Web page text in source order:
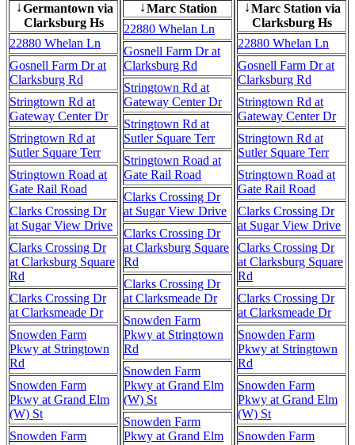
↓Germantown via
Clarksburg Hs
22880 Whelan Ln
Gosnell Farm Dr at
Clarksburg Rd
Stringtown Rd at
Gateway Center Dr
Stringtown Rd at
Sutler Square Terr
Stringtown Road at
Gate Rail Road
Clarks Crossing Dr
at Sugar View Drive
Clarks Crossing Dr
at Clarksburg Square
Rd
Clarks Crossing Dr
at Clarksmeade Dr
Snowden Farm
Pkwy at Stringtown
Rd
Snowden Farm
Pkwy at Grand Elm
(W) St
Snowden Farm
↓Marc Station
22880 Whelan Ln
Gosnell Farm Dr at
Clarksburg Rd
Stringtown Rd at
Gateway Center Dr
Stringtown Rd at
Sutler Square Terr
Stringtown Road at
Gate Rail Road
Clarks Crossing Dr
at Sugar View Drive
Clarks Crossing Dr
at Clarksburg Square
Rd
Clarks Crossing Dr
at Clarksmeade Dr
Snowden Farm
Pkwy at Stringtown
Rd
Snowden Farm
Pkwy at Grand Elm
(W) St
Snowden Farm
Pkwy at Grand Elm
↓Marc Station via
Clarksburg Hs
22880 Whelan Ln
Gosnell Farm Dr at
Clarksburg Rd
Stringtown Rd at
Gateway Center Dr
Stringtown Rd at
Sutler Square Terr
Stringtown Road at
Gate Rail Road
Clarks Crossing Dr
at Sugar View Drive
Clarks Crossing Dr
at Clarksburg Square
Rd
Clarks Crossing Dr
at Clarksmeade Dr
Snowden Farm
Pkwy at Stringtown
Rd
Snowden Farm
Pkwy at Grand Elm
(W) St
Snowden Farm